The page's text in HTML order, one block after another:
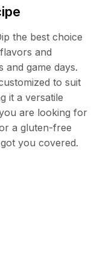
the best choice
and
game days.
to suit
it a versatile
are looking for
a gluten-free
you covered.